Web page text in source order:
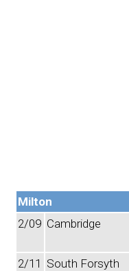
Milton
2/09 Cambridge
2/11 South Forsyth